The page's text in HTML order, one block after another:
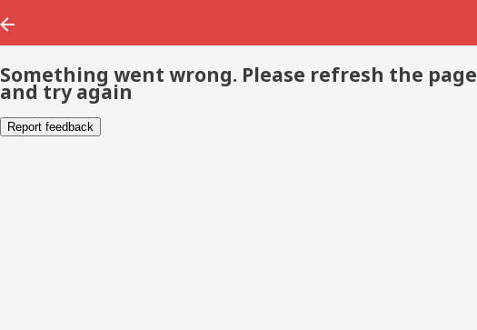
Something went wrong. Please refresh the page
and try again
Report feedback